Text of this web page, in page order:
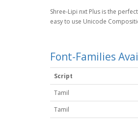
Shree-Lipi nxt Plus is the
easy to use Unicode
Font-Families
Script
Tamil
Tamil